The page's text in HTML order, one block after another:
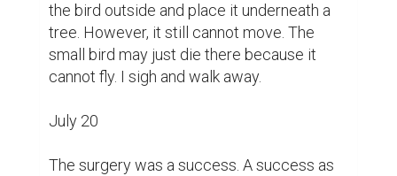
the bird outside and place it underneath a
tree. However, it still cannot move. The
small bird may just die there because it
cannot fly. I sigh and walk away.
July 20
The surgery was a success. A success as